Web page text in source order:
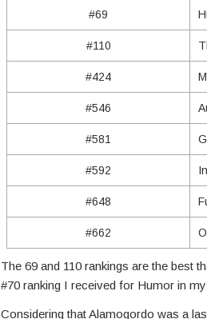
#69
#110
#424
#546
#581
#592
#648
#662
The 69 and 110 rankings are the best
#70 ranking I received for Humor in
Considering that Alamogordo was a